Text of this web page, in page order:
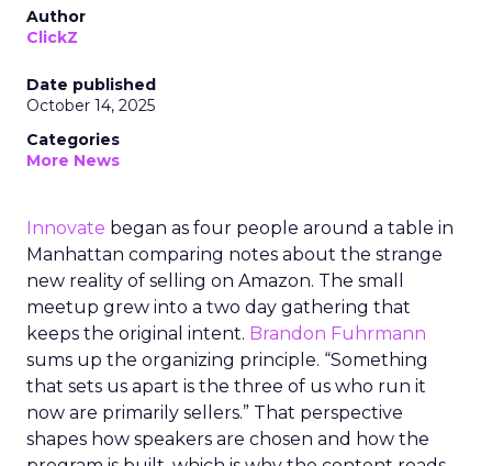
Author
ClickZ
Date published
October 14, 2025
Categories
More News
Innovate began as four people around a table in
Manhattan comparing notes about the strange
new reality of selling on Amazon. The small
meetup grew into a two day gathering that
keeps the original intent. Brandon Fuhrmann
sums up the organizing principle. “Something
that sets us apart is the three of us who run it
now are primarily sellers.” That perspective
shapes how speakers are chosen and how the